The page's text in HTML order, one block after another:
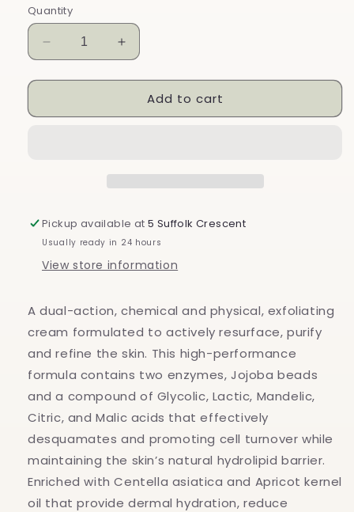
Quantity
Decrease
quantity
for
Ceuticals
Increase
quantity
for
Ceuticals
Add to cart
Pickup available at5 Suffolk Crescent
Usually ready in 24 hours
View store information
A dual-action, chemical and physical, exfoliating
cream formulated to actively resurface, purify
and refine the skin. This high-performance
formula contains two enzymes, Jojoba beads
and a compound of Glycolic, Lactic, Mandelic,
Citric, and Malic acids that effectively
desquamates and promoting cell turnover while
maintaining the skin’s natural hydrolipid barrier.
Enriched with Centella asiatica and Apricot kernel
oil that provide dermal hydration, reduce